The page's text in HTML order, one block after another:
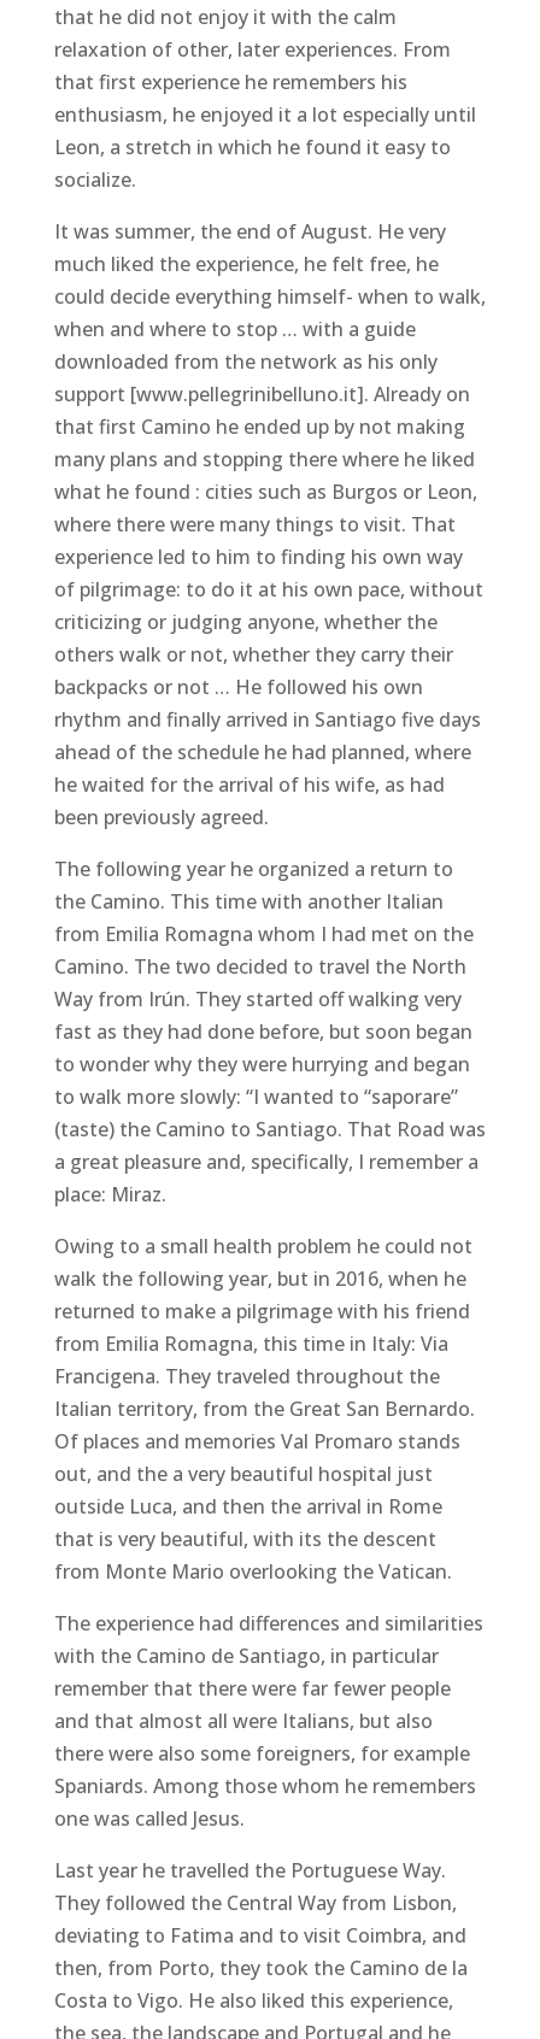
that he did not enjoy it with the calm
relaxation of other, later experiences. From
that first experience he remembers his
enthusiasm, he enjoyed it a lot especially until
Leon, a stretch in which he found it easy to
socialize.
It was summer, the end of August. He very
much liked the experience, he felt free, he
could decide everything himself- when to walk,
when and where to stop … with a guide
downloaded from the network as his only
support [www.pellegrinibelluno.it]. Already on
that first Camino he ended up by not making
many plans and stopping there where he liked
what he found : cities such as Burgos or Leon,
where there were many things to visit. That
experience led to him to finding his own way
of pilgrimage: to do it at his own pace, without
criticizing or judging anyone, whether the
others walk or not, whether they carry their
backpacks or not … He followed his own
rhythm and finally arrived in Santiago five days
ahead of the schedule he had planned, where
he waited for the arrival of his wife, as had
been previously agreed.
The following year he organized a return to
the Camino. This time with another Italian
from Emilia Romagna whom I had met on the
Camino. The two decided to travel the North
Way from Irún. They started off walking very
fast as they had done before, but soon began
to wonder why they were hurrying and began
to walk more slowly: “I wanted to “saporare”
(taste) the Camino to Santiago. That Road was
a great pleasure and, specifically, I remember a
place: Miraz.
Owing to a small health problem he could not
walk the following year, but in 2016, when he
returned to make a pilgrimage with his friend
from Emilia Romagna, this time in Italy: Via
Francigena. They traveled throughout the
Italian territory, from the Great San Bernardo.
Of places and memories Val Promaro stands
out, and the a very beautiful hospital just
outside Luca, and then the arrival in Rome
that is very beautiful, with its the descent
from Monte Mario overlooking the Vatican.
The experience had differences and similarities
with the Camino de Santiago, in particular
remember that there were far fewer people
and that almost all were Italians, but also
there were also some foreigners, for example
Spaniards. Among those whom he remembers
one was called Jesus.
Last year he travelled the Portuguese Way.
They followed the Central Way from Lisbon,
deviating to Fatima and to visit Coimbra, and
then, from Porto, they took the Camino de la
Costa to Vigo. He also liked this experience,
the sea, the landscape and Portugal and he